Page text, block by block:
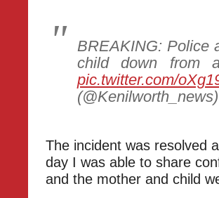
BREAKING: Police
child down from
pic.twitter.com/
(@Kenilworth_news)
The incident was resolved
day I was able to share
and the mother and child